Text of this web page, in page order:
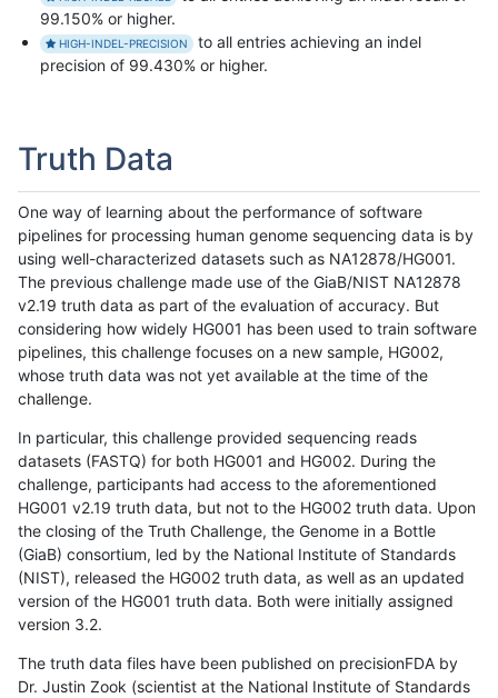
99.150% or higher.
HIGH-INDEL-PRECISION
to all entries achieving an indel
precision of 99.430% or higher.
Truth Data
One way of learning about the performance of software
pipelines for processing human genome sequencing data is by
using well-characterized datasets such as NA12878/HG001.
The previous challenge made use of the GiaB/NIST NA12878
v2.19 truth data as part of the evaluation of accuracy. But
considering how widely HG001 has been used to train software
pipelines, this challenge focuses on a new sample, HG002,
whose truth data was not yet available at the time of the
challenge.
In particular, this challenge provided sequencing reads
datasets (FASTQ) for both HG001 and HG002. During the
challenge, participants had access to the aforementioned
HG001 v2.19 truth data, but not to the HG002 truth data. Upon
the closing of the Truth Challenge, the Genome in a Bottle
(GiaB) consortium, led by the National Institute of Standards
(NIST), released the HG002 truth data, as well as an updated
version of the HG001 truth data. Both were initially assigned
version 3.2.
The truth data files have been published on precisionFDA by
Dr. Justin Zook (scientist at the National Institute of Standards